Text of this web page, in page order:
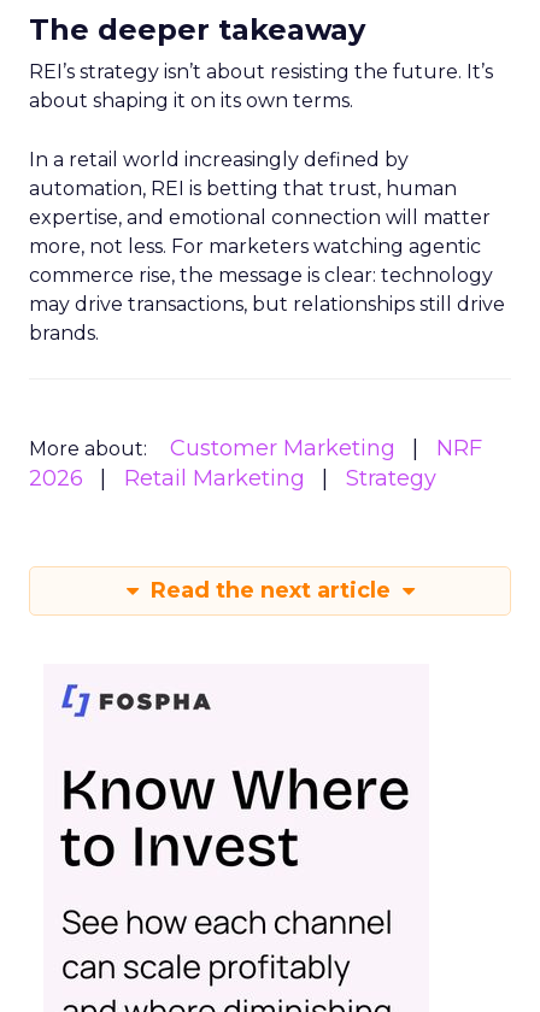
The deeper takeaway
REI’s strategy isn’t about resisting the future. It’s
about shaping it on its own terms.
In a retail world increasingly defined by
automation, REI is betting that trust, human
expertise, and emotional connection will matter
more, not less. For marketers watching agentic
commerce rise, the message is clear: technology
may drive transactions, but relationships still drive
brands.
More about: Customer Marketing
NRF
2026
Retail Marketing Strategy
Read the next article